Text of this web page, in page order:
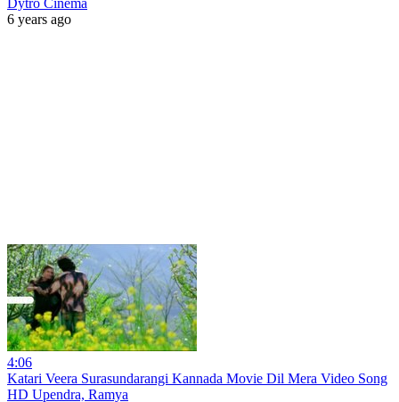
Dytro Cinema
6 years ago
4:06
Katari Veera Surasundarangi Kannada Movie Dil Mera Video Song
HD Upendra, Ramya